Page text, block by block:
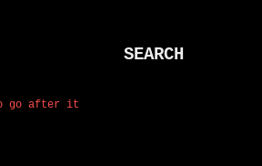
SEARCH
go after it